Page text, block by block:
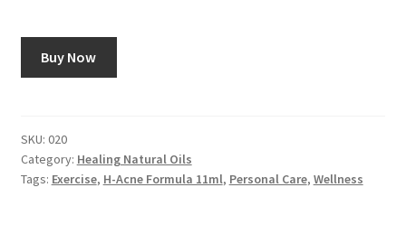
Buy Now
SKU: 020
Category: Healing Natural Oils
Tags: Exercise, H-Acne Formula 11ml, Personal Care, Wellness